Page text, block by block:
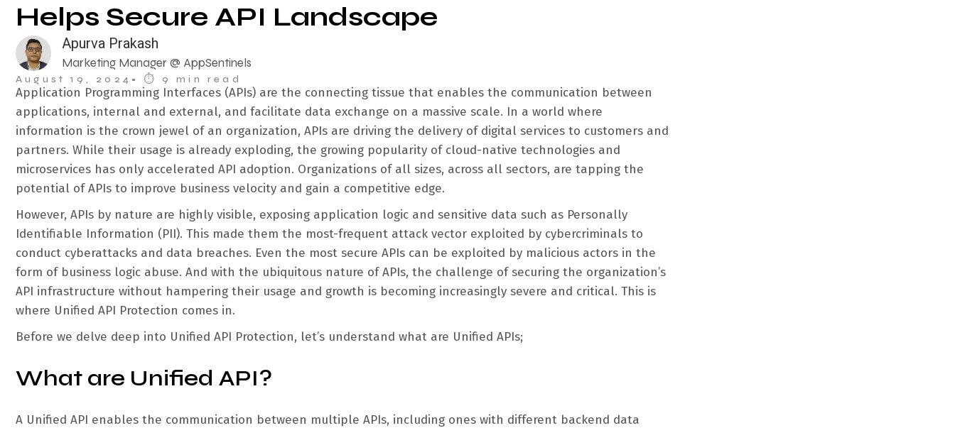
Helps Secure API Landscape
Apurva Prakash
Marketing Manager @ AppSentinels
August 19, 2024 • ⏱︎ 9 min read
Application Programming Interfaces (APIs) are the connecting tissue that enables the communication between
applications, internal and external, and facilitate data exchange on a massive scale. In a world where
information is the crown jewel of an organization, APIs are driving the delivery of digital services to customers and
partners. While their usage is already exploding, the growing popularity of cloud-native technologies and
microservices has only accelerated API adoption. Organizations of all sizes, across all sectors, are tapping the
potential of APIs to improve business velocity and gain a competitive edge.
However, APIs by nature are highly visible, exposing application logic and sensitive data such as Personally
Identifiable Information (PII). This made them the most-frequent attack vector exploited by cybercriminals to
conduct cyberattacks and data breaches. Even the most secure APIs can be exploited by malicious actors in the
form of business logic abuse. And with the ubiquitous nature of APIs, the challenge of securing the organization’s
API infrastructure without hampering their usage and growth is becoming increasingly severe and critical. This is
where Unified API Protection comes in.
Before we delve deep into Unified API Protection, let’s understand what are Unified APIs;
What are Unified API?
A Unified API enables the communication between multiple APIs, including ones with different backend data